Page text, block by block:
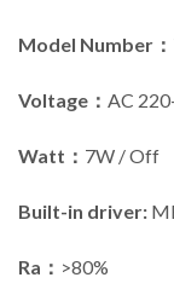
Model Number：
Voltage： AC
Watt： 7W / Off
Built-in driver:
Ra： >80%